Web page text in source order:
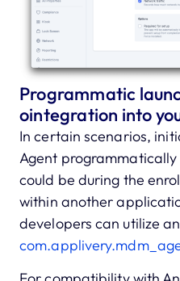
Programmatic
ointegration into
In certain scenarios,
Agent
could be during the
within another
developers can utilize